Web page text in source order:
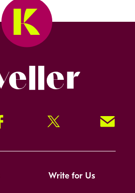
Facebook Twitter Signup!
Write for Us